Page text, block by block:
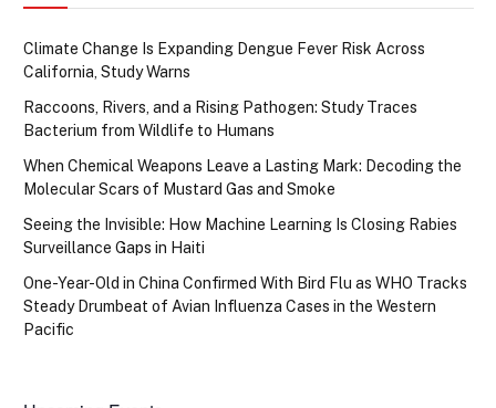
Climate Change Is Expanding Dengue Fever Risk Across
California, Study Warns
Raccoons, Rivers, and a Rising Pathogen: Study Traces
Bacterium from Wildlife to Humans
When Chemical Weapons Leave a Lasting Mark: Decoding the
Molecular Scars of Mustard Gas and Smoke
Seeing the Invisible: How Machine Learning Is Closing Rabies
Surveillance Gaps in Haiti
One-Year-Old in China Confirmed With Bird Flu as WHO Tracks
Steady Drumbeat of Avian Influenza Cases in the Western
Pacific